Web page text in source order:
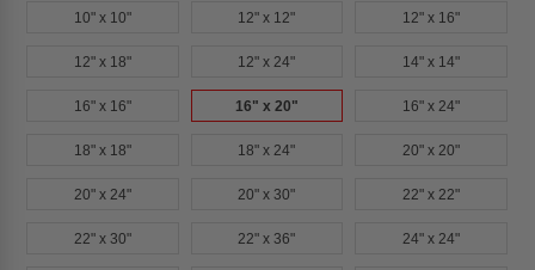
10" x 10" 12" x 12" 12" x 16"
12" x 18" 12" x 24" 14" x 14"
16" x 16" 16" x 20" 16" x 24"
18" x 18" 18" x 24" 20" x 20"
20" x 24" 20" x 30" 22" x 22"
22" x 30" 22" x 36" 24" x 24"